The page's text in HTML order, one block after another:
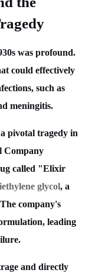
was profound.
could effectively
such as
meningitis.
pivotal tragedy in
Company
called "Elixir
glycol, a
company's
leading
and directly